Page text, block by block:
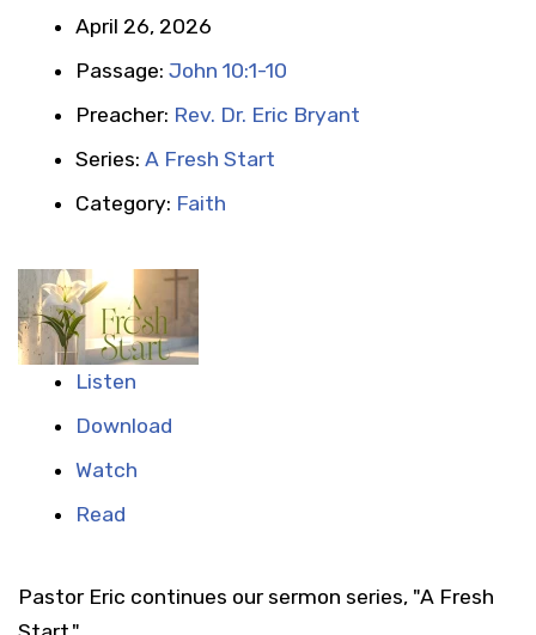
April 26, 2026
Passage: John 10:1-10
Preacher: Rev. Dr. Eric Bryant
Series: A Fresh Start
Category: Faith
Listen
Download
Watch
Read
Pastor Eric continues our sermon series, "A Fresh